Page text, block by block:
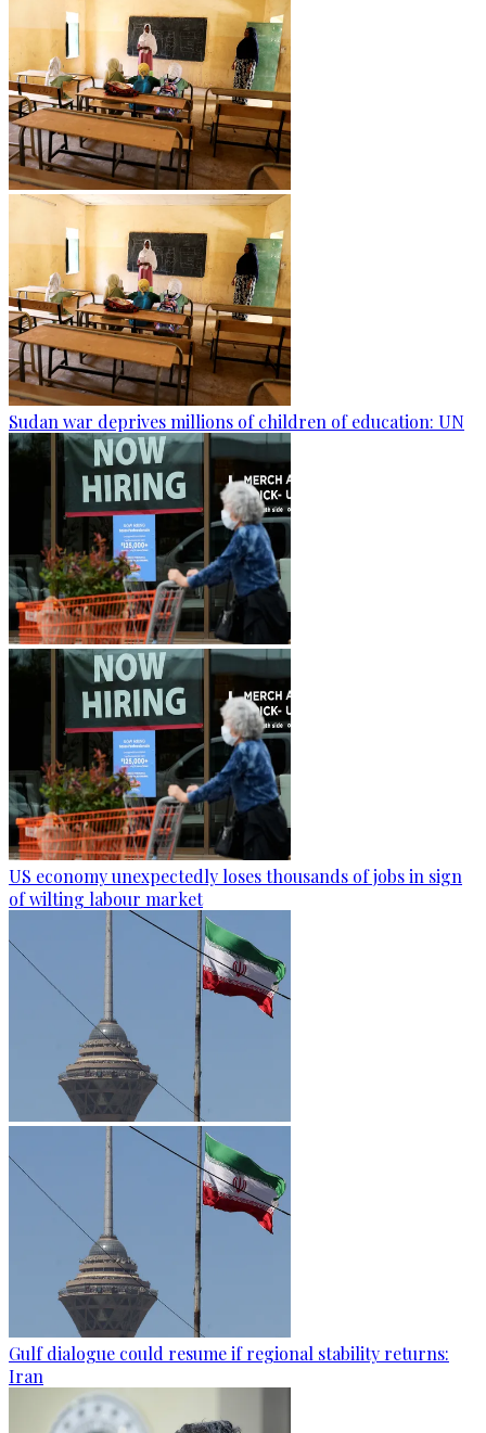
Sudan war deprives millions of children of education: UN
US economy unexpectedly loses thousands of jobs in sign
of wilting labour market
Gulf dialogue could resume if regional stability returns:
Iran